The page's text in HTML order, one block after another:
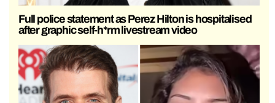
Full police statement as Perez Hilton is hospitalised
after graphic self-h*rm livestream video